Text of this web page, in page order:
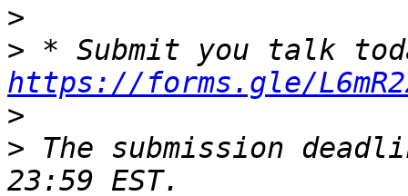
>
>
https://forms.gle/
>
> The submission